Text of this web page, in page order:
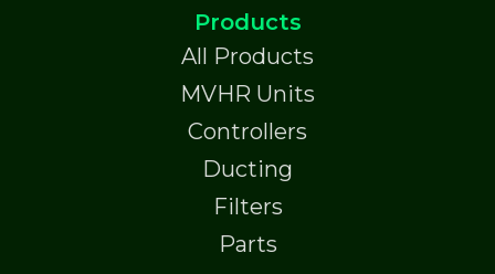
Products
All Products
MVHR Units
Controllers
Ducting
Filters
Parts